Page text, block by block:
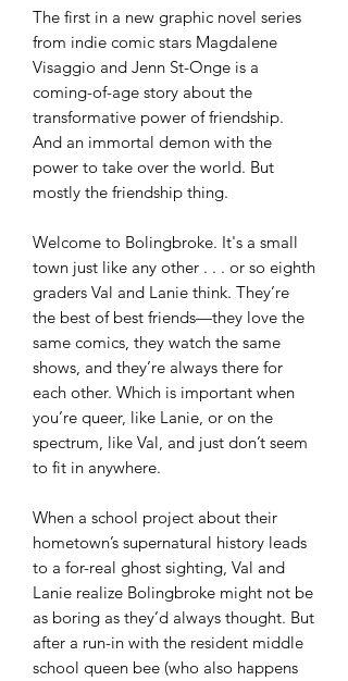
The first in a new graphic novel series
from indie comic stars Magdalene
Visaggio and Jenn St-Onge is a
coming-of-age story about the
transformative power of friendship.
And an immortal demon with the
power to take over the world. But
mostly the friendship thing.
Welcome to Bolingbroke. It's a small
town just like any other . . . or so eighth
graders Val and Lanie think. They’re
the best of best friends—they love the
same comics, they watch the same
shows, and they’re always there for
each other. Which is important when
you’re queer, like Lanie, or on the
spectrum, like Val, and just don’t seem
to fit in anywhere.
When a school project about their
hometown’s supernatural history leads
to a for-real ghost sighting, Val and
Lanie realize Bolingbroke might not be
as boring as they’d always thought. But
after a run-in with the resident middle
school queen bee (who also happens